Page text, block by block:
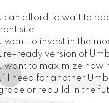
can afford to wait to
site
want to invest in the
ready version of
want to maximize how
need for another
or rebuild in the